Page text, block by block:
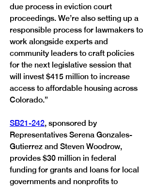
due process in eviction court
proceedings. We’re also setting up a
responsible process for lawmakers to
work alongside experts and
community leaders to craft policies
for the next legislative session that
will invest $415 million to increase
access to affordable housing across
Colorado.”
SB21-242, sponsored by
Representatives Serena Gonzales-
Gutierrez and Steven Woodrow,
provides $30 million in federal
funding for grants and loans for local
governments and nonprofits to